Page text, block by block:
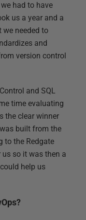
had to have
us a year and a
needed to
and
version control
and SQL
time evaluating
the clear winner
built from the
to the Redgate
so it was then a
help us